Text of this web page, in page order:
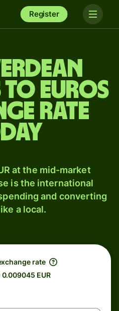
Register
to Euros
rate
at the mid-market
is the international
and converting
a local.
rate
0.009045 EUR